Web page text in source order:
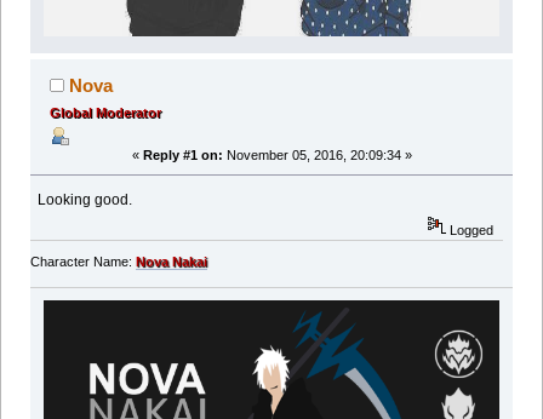
Nova
Global Moderator
« Reply #1 on: November 05, 2016, 20:09:34 »
Looking good.
Logged
Character Name: Nova Nakai